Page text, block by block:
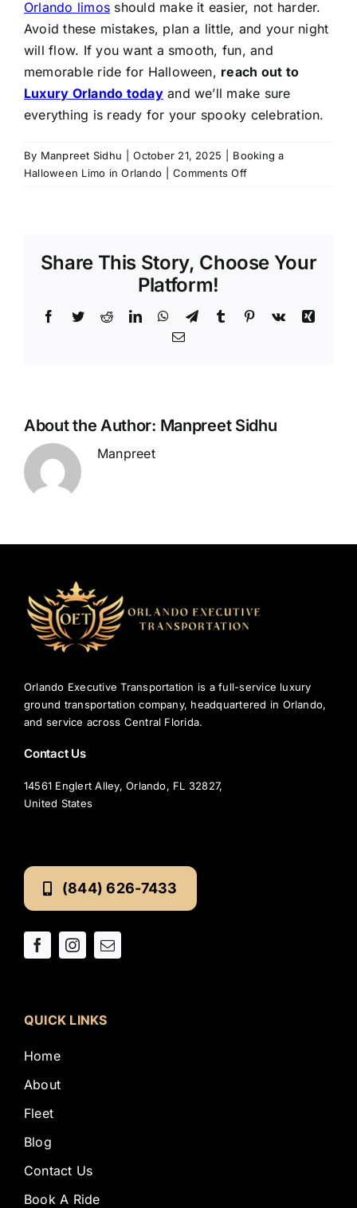
Orlando limos should make it easier, not harder.
Avoid these mistakes, plan a little, and your night
will flow. If you want a smooth, fun, and
memorable ride for Halloween, reach out to
Luxury Orlando todayand we’ll make sure
everything is ready for your spooky celebration.
By Manpreet Sidhu October 21, 2025
Booking a
Halloween Limo in Orlando
Comments Offon
Avoid
a
Share This Story, Choose Your
Platform!
Facebook
TwitterRedditLinkedInWhatsApp
TelegramTumblr Pinterest
Vk
Xing
Email
About the Author: Manpreet Sidhu
Manpreet
Orlando Executive Transportation is a full-service luxury
ground transportation company, headquartered in Orlando,
and service across Central Florida.
Contact Us
14561 Englert Alley, Orlando, FL 32827,
United States
(844) 626-7433
QUICK LINKS
Home
About
Fleet
Blog
Contact Us
Book A Ride